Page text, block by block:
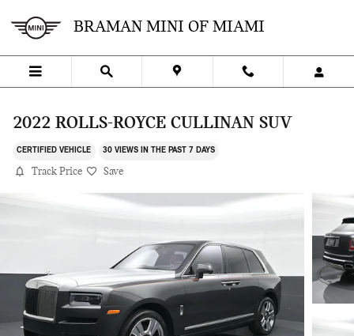
BRAMAN MINI OF MIAMI
2022 ROLLS-ROYCE CULLINAN SUV
CERTIFIED VEHICLE 30 VIEWS IN THE PAST 7 DAYS
Track Price Save